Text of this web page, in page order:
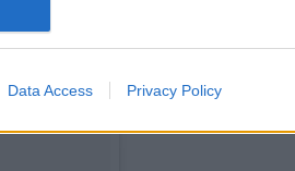
Data Access Privacy Policy